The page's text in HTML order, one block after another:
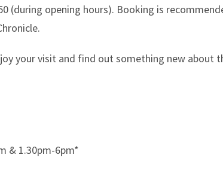
(during opening hours). Booking is
your visit and find out something new about
& 1.30pm-6pm*